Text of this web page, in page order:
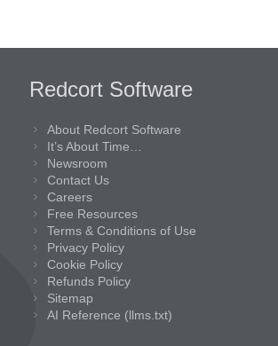
Redcort Software
About Redcort Software
It’s About Time…
Newsroom
Contact Us
Careers
Free Resources
Terms & Conditions of Use
Privacy Policy
Cookie Policy
Refunds Policy
Sitemap
AI Reference (llms.txt)